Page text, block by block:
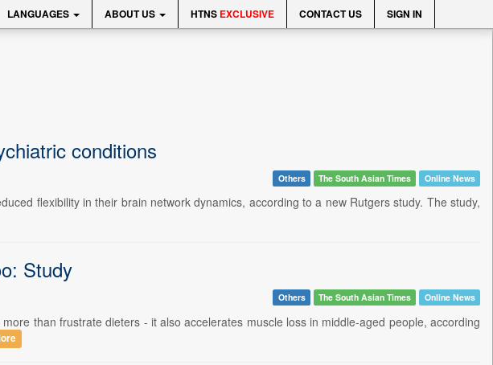
LANGUAGES ABOUT US HTNS EXCLUSIVE CONTACT US SIGN IN
conditions
Others The South Asian Times Online News
flexibility in their brain network dynamics, according to a new Rutgers study. The study,
Study
Others The South Asian Times Online News
than frustrate dieters - it also accelerates muscle loss in middle-aged people, according